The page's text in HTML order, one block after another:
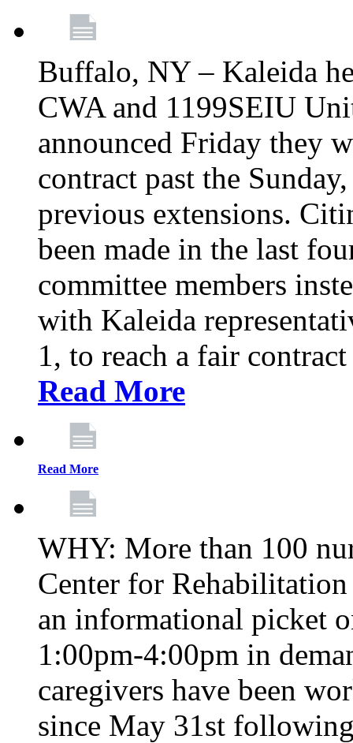
Buffalo, NY – Kaleida
CWA and 1199SEIU
announced Friday they
contract past the
previous extensions.
been made in the last
committee members
with Kaleida
1, to reach a fair
Read More
Read More
WHY: More than 100
Center for
an informational picket
1:00pm-4:00pm in
caregivers have been
since May 31st